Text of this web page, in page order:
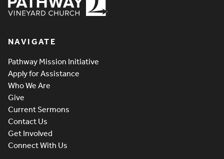
NAVIGATE
Pathway Mission Initiative
Apply for Assistance
Who We Are
Give
Current Sermons
Contact Us
Get Involved
Connect With Us